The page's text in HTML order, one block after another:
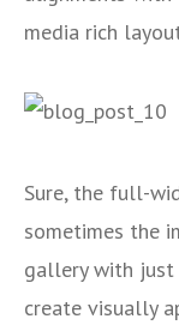
media rich
Sure, the full-
sometimes the
gallery with just
create visually